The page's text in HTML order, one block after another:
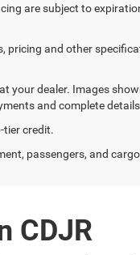
are subject to
pricing and other
your dealer. Images
and complete
tier credit.
passengers, and
CDJR